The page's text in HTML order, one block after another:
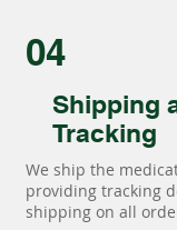
04
Shipping
Tracking
We ship the
providing tracking
shipping on all